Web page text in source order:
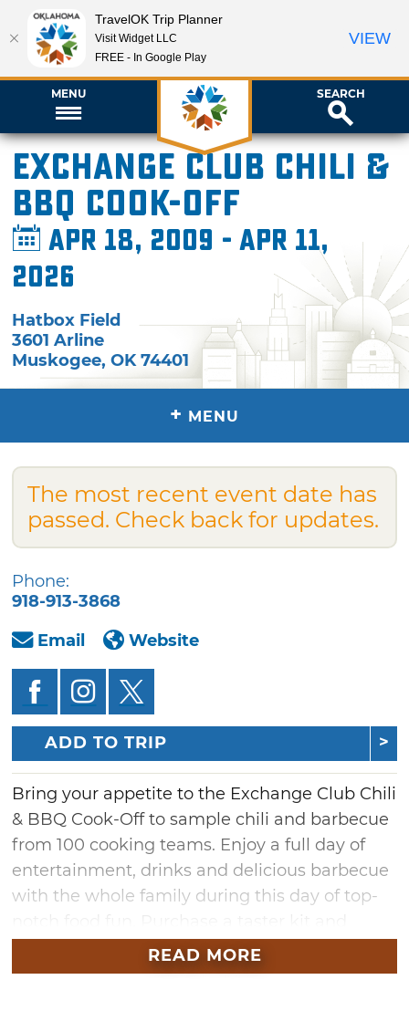
MENU SEARCH
Exchange Club Chili &
BBQ Cook-Off
Apr 18, 2009 - Apr 11,
2026
Hatbox Field
3601 Arline
Muskogee,OK 74401
+ MENU
The most recent event date has
passed. Check back for updates.
Phone:
918-913-3868
Email
Website
ADD TO TRIP
Bring your appetite to the Exchange Club Chili
& BBQ Cook-Off to sample chili and barbecue
from 100 cooking teams. Enjoy a full day of
entertainment, drinks and delicious barbecue
with the whole family during this day of top-
sample some of the best chili, barbecue,
chicken and pork in the five-state area along
READ MORE
TravelOK Trip Planner
Visit Widget LLC
FREE - In Google Play
VIEW